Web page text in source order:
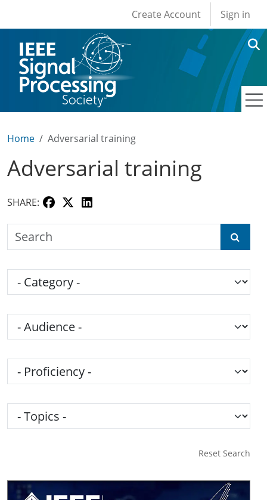
User account
Create Account Sign in
Home Adversarial training
Adversarial training
SHARE:
Search the SPS Education Center
Category
Audience
Proficiency
Topics
Reset Search